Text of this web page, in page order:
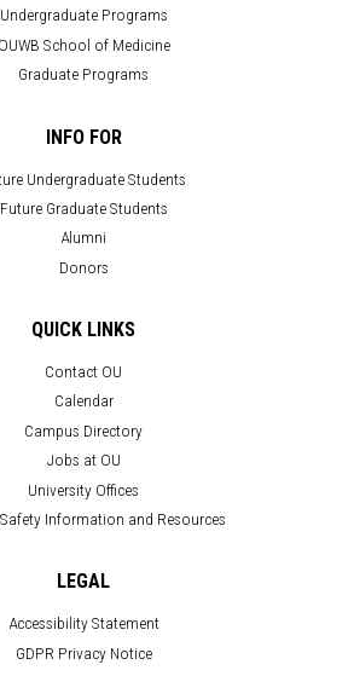
Undergraduate Programs
OUWB School of Medicine
Graduate Programs
INFO FOR
Undergraduate Students
Future Graduate Students
Alumni
Donors
QUICK LINKS
Contact OU
Calendar
Campus Directory
Jobs at OU
University Offices
Information and Resources
LEGAL
Accessibility Statement
GDPR Privacy Notice